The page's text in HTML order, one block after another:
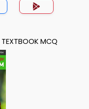
TEXTBOOK MCQ